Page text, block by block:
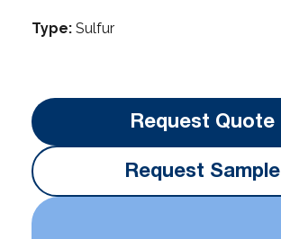
Type: Sulfur
Request Quote
Request Sample